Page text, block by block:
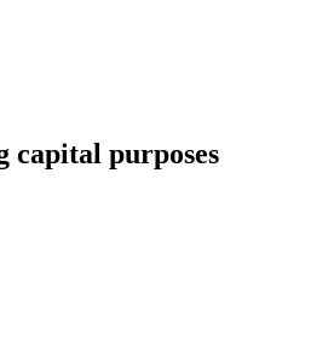
capital purposes